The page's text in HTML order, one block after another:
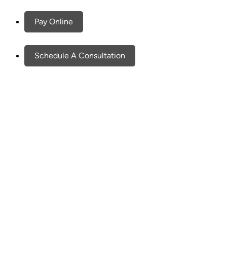
Pay Online
Schedule A Consultation